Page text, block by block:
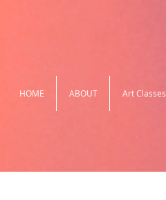
HOME ABOUT Art Classes